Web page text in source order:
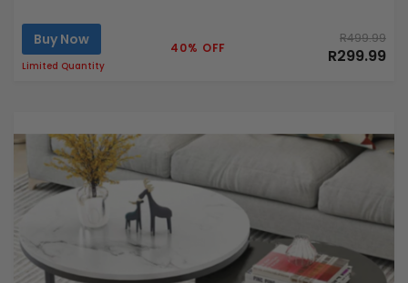
Buy Now
Limited Quantity
40% OFF
R499.99
R299.99